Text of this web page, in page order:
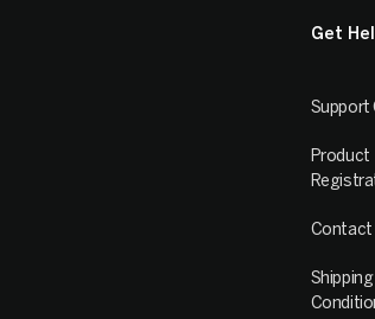
Get
Support
Product
Contact